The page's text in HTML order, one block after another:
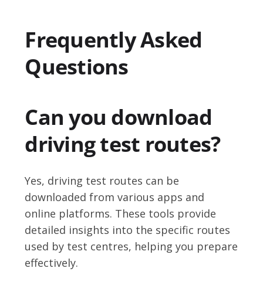
Frequently Asked
Questions
Can you download
driving test routes?
Yes, driving test routes can be
downloaded from various apps and
online platforms. These tools provide
detailed insights into the specific routes
used by test centres, helping you prepare
effectively.